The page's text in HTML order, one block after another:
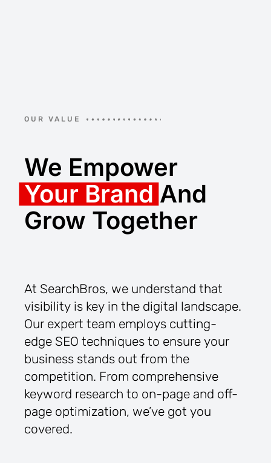
OUR VALUE
We Empower
Your Brand And
Grow Together
At SearchBros, we understand that
visibility is key in the digital landscape.
Our expert team employs cutting-
edge SEO techniques to ensure your
business stands out from the
competition. From comprehensive
keyword research to on-page and off-
page optimization, we’ve got you
covered.